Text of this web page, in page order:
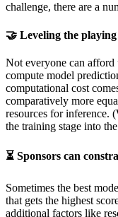
challenge, there are a
🤝 Leveling the
Not everyone can
compute model
computational cost
comparatively more
resources for inference.
the training stage into
⏳ Sponsors can
Sometimes the best
that gets the highest
additional factors like